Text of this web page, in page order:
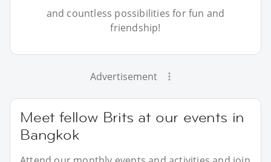
and countless possibilities for fun and
friendship!
Advertisement
Meet fellow Brits at our events in
Bangkok